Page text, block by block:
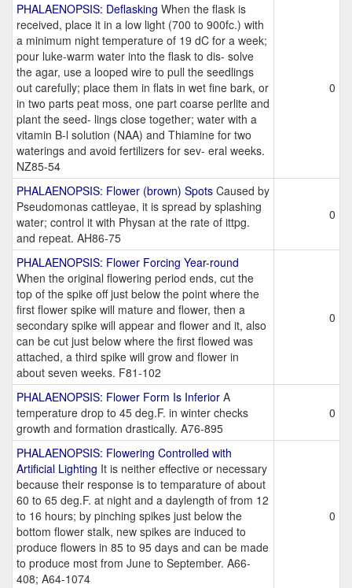
PHALAENOPSIS: Deflasking When the flask is
received, place it in a low light (700 to 900fc.) with
a minimum night temperature of 19 dC for a week;
pour luke-warm water into the flask to dis- solve
the agar, use a looped wire to pull the seedlings
out carefully; place them in flats in wet fine bark, or
in two parts peat moss, one part coarse perlite and
plant the seed- lings close together; water with a
vitamin B-l solution (NAA) and Thiamine for two
waterings and avoid fertilizers for sev- eral weeks.
NZ85-54
0
PHALAENOPSIS: Flower (brown) Spots Caused by
Pseudomonas cattleyae, it is spread by splashing
water; control it with Physan at the rate of ittpg.
and repeat. AH86-75
0
PHALAENOPSIS: Flower Forcing Year-round
When the original flowering period ends, cut the
top of the spike off just below the point where the
first flower spike will mature and flower, then a
secondary spike will appear and flower and it, also
can be cut just below where the first flowed was
attached, a third spike will grow and flower in
about seven weeks. F81-102
0
PHALAENOPSIS: Flower Form Is Inferior A
temperature drop to 45 deg.F. in winter checks
growth and formation drastically. A76-895
0
PHALAENOPSIS: Flowering Controlled with
Artificial Lighting It is neither effective or necessary
because their response is to temparature of about
60 to 65 deg.F. at night and a daylength of from 12
to 16 hours; by pinching spikes just below the
bottom flower stalk, new spikes are induced to
produce flowers in 85 to 95 days and can be made
to produce most from June to September. A66-
408; A64-1074
0